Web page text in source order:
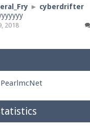
► cyberdrifter
2018